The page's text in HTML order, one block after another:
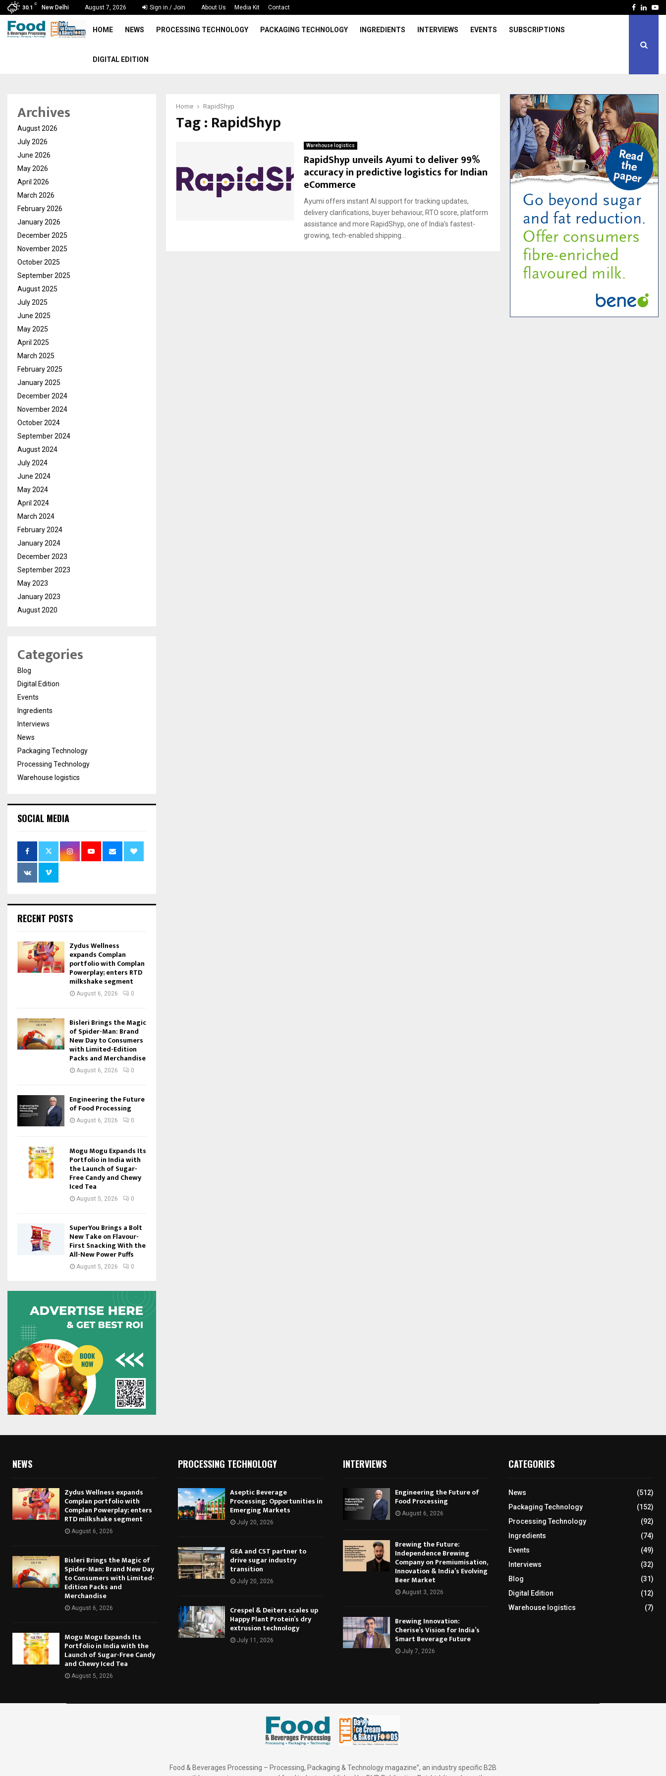
30.1
C
New Delhi August 7, 2026 Sign in / Join About Us Media Kit Contact Facebook
HOME NEWS PROCESSING TECHNOLOGY PACKAGING TECHNOLOGY INGREDIENTS INTERVIEWS EVENTS SUBSCRIPTIONS
DIGITAL EDITION
Home RapidShyp
Tag : RapidShyp
Warehouse logistics
RapidShyp unveils Ayumi to deliver 99%
accuracy in predictive logistics for Indian
eCommerce
Ayumi offers instant AI support for tracking updates,
delivery clarifications, buyer behaviour, RTO score, platform
assistance and more RapidShyp, one of India’s fastest-
growing, tech-enabled shipping...
Archives
August 2026
July 2026
June 2026
May 2026
April 2026
March 2026
February 2026
January 2026
December 2025
November 2025
October 2025
September 2025
August 2025
July 2025
June 2025
May 2025
April 2025
March 2025
February 2025
January 2025
December 2024
November 2024
October 2024
September 2024
August 2024
July 2024
June 2024
May 2024
April 2024
March 2024
February 2024
January 2024
December 2023
September 2023
May 2023
January 2023
August 2020
Categories
Blog
Digital Edition
Events
Ingredients
Interviews
News
Packaging Technology
Processing Technology
Warehouse logistics
SOCIAL MEDIA
RECENT POSTS
Zydus Wellness
expands Complan
portfolio with Complan
Powerplay; enters RTD
milkshake segment
August 6, 2026 0
Bisleri Brings the Magic
of Spider-Man: Brand
New Day to Consumers
with Limited-Edition
Packs and Merchandise
August 6, 2026 0
Engineering the Future
of Food Processing
August 6, 2026 0
Mogu Mogu Expands Its
Portfolio in India with
the Launch of Sugar-
Free Candy and Chewy
Iced Tea
August 5, 2026 0
SuperYou Brings a Bolt
New Take on Flavour-
First Snacking With the
All-New Power Puffs
August 5, 2026 0
NEWS
Zydus Wellness expands
Complan portfolio with
Complan Powerplay; enters
RTD milkshake segment
August 6, 2026
Bisleri Brings the Magic of
Spider-Man: Brand New Day
to Consumers with Limited-
Edition Packs and
Merchandise
August 6, 2026
Mogu Mogu Expands Its
Portfolio in India with the
Launch of Sugar-Free Candy
and Chewy Iced Tea
August 5, 2026
PROCESSING TECHNOLOGY
Aseptic Beverage
Processing: Opportunities in
Emerging Markets
July 20, 2026
GEA and CST partner to
drive sugar industry
transition
July 20, 2026
Crespel & Deiters scales up
Happy Plant Protein’s dry
extrusion technology
July 11, 2026
INTERVIEWS
Engineering the Future of
Food Processing
August 6, 2026
Brewing the Future:
Independence Brewing
Company on Premiumisation,
Innovation & India’s Evolving
Beer Market
August 3, 2026
Brewing Innovation:
Cherise’s Vision for India’s
Smart Beverage Future
July 7, 2026
CATEGORIES
News
(512)
Packaging Technology
(152)
Processing Technology
(92)
Ingredients
(74)
Events
(49)
Interviews
(32)
Blog
(31)
Digital Edition
(12)
Warehouse logistics
(7)
Food & Beverages Processing – Processing, Packaging & Technology magazine”, an industry specific B2B